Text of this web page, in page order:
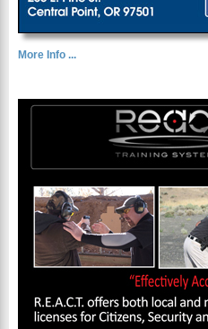
More Info ...